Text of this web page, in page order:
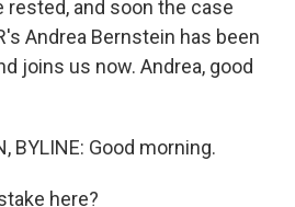
rested, and soon the case
Andrea Bernstein has been
joins us now. Andrea, good
BYLINE: Good morning.
here?